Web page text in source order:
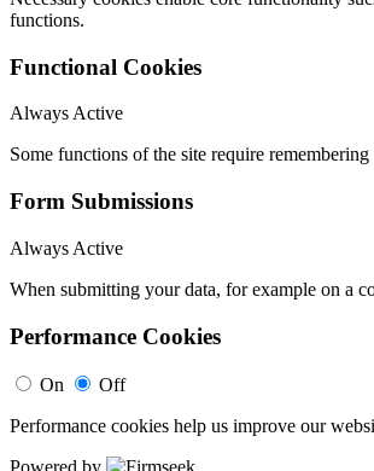
functions.
Functional Cookies
Always Active
Some functions of the site require
Form Submissions
Always Active
When submitting your data, for example on a
Performance Cookies
On
Off
Performance cookies help us improve our